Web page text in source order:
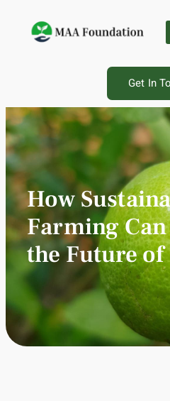
Get In
How
Farming
the Future of